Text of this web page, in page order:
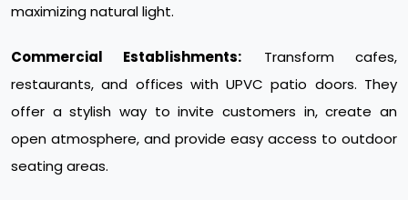
maximizing natural light.
Commercial Establishments:
Transform cafes,
restaurants, and offices with UPVC patio doors. They
offer a stylish way to invite customers in, create an
open atmosphere, and provide easy access to outdoor
seating areas.